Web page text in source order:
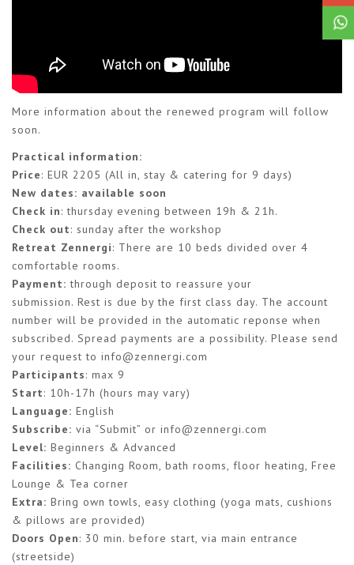
More information about the renewed program will follow
soon.
Practical information:
Price: EUR 2205 (All in, stay & catering for 9 days)
New dates: available soon
Check in: thursday evening between 19h & 21h.
Check out: sunday after the workshop
Retreat Zennergi: There are 10 beds divided over 4
comfortable rooms.
Payment: through deposit to reassure your
submission. Rest is due by the first class day. The account
number will be provided in the automatic reponse when
subscribed. Spread payments are a possibility. Please send
your request to info@zennergi.com
Participants: max 9
Start: 10h-17h (hours may vary)
Language: English
Subscribe: via “Submit” or info@zennergi.com
Level: Beginners & Advanced
Facilities: Changing Room, bath rooms, floor heating, Free
Lounge & Tea corner
Extra: Bring own towls, easy clothing (yoga mats, cushions
& pillows are provided)
Doors Open: 30 min. before start, via main entrance
(streetside)